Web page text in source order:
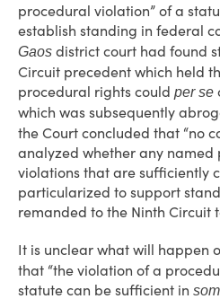
procedural violation” of a
establish standing in federal
Gaos district court had found
Circuit precedent which held
procedural rights could per se
which was subsequently
the Court concluded that “no
analyzed whether any named
violations that are sufficiently
particularized to support
remanded to the Ninth Circuit
It is unclear what will happen
that “the violation of a
statute can be sufficient in